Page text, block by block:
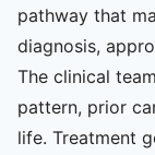
pathway that
diagnosis,
The clinical
pattern, prior
life. Treatment